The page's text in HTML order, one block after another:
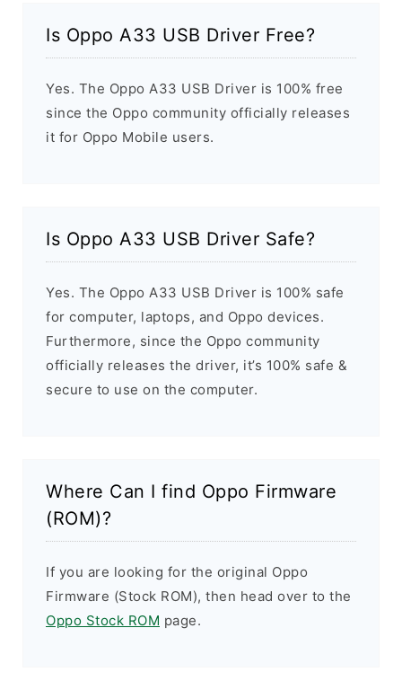
Is Oppo A33 USB Driver Free?
Yes. The Oppo A33 USB Driver is 100% free
since the Oppo community officially releases
it for Oppo Mobile users.
Is Oppo A33 USB Driver Safe?
Yes. The Oppo A33 USB Driver is 100% safe
for computer, laptops, and Oppo devices.
Furthermore, since the Oppo community
officially releases the driver, it’s 100% safe &
secure to use on the computer.
Where Can I find Oppo Firmware
(ROM)?
If you are looking for the original Oppo
Firmware (Stock ROM), then head over to the
Oppo Stock ROM page.